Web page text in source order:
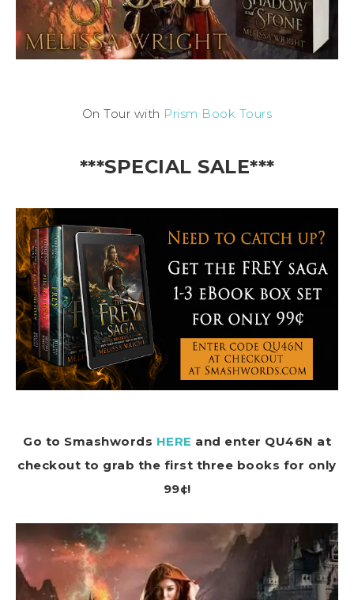
On Tour with Prism Book Tours
***SPECIAL SALE***
Go to Smashwords HERE and enter QU46N at
checkout to grab the first three books for only
99¢!